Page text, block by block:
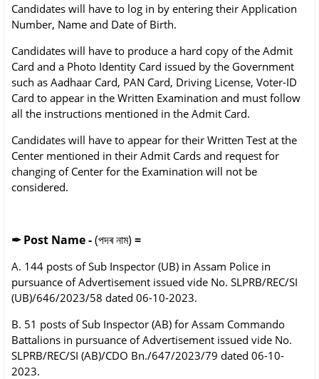
Candidates will have to log in by entering their Application
Number, Name and Date of Birth.
Candidates will have to produce a hard copy of the Admit
Card and a Photo Identity Card issued by the Government
such as Aadhaar Card, PAN Card, Driving License, Voter-ID
Card to appear in the Written Examination and must follow
all the instructions mentioned in the Admit Card.
Candidates will have to appear for their Written Test at the
Center mentioned in their Admit Cards and request for
changing of Center for the Examination will not be
considered.
✒ Post Name -(পদৰ নাম) =
A. 144 posts of Sub Inspector (UB) in Assam Police in
pursuance of Advertisement issued vide No. SLPRB/REC/SI
(UB)/646/2023/58 dated 06-10-2023.
B. 51 posts of Sub Inspector (AB) for Assam Commando
Battalions in pursuance of Advertisement issued vide No.
SLPRB/REC/SI (AB)/CDO Bn./647/2023/79 dated 06-10-
2023.